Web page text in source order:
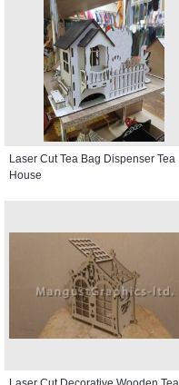
Laser Cut Tea Bag Dispenser Tea
House